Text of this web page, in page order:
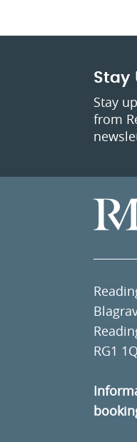
Stay
Stay
from
RG1